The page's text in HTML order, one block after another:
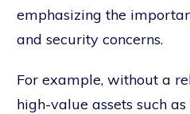
emphasizing the
and security concerns.
For example, without a
high-value assets such